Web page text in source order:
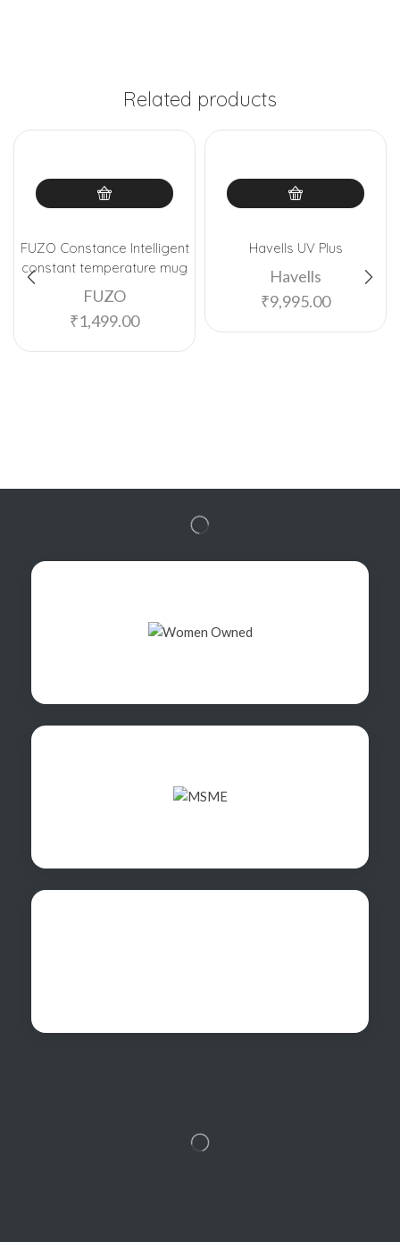
Related products
FUZO Constance Intelligent
constant temperature mug
FUZO
₹1,499.00
Havells UV Plus
Havells
₹9,995.00